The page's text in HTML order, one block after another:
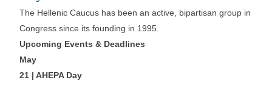
The Hellenic Caucus has been an active, bipartisan group in
Congress since its founding in 1995.
Upcoming Events & Deadlines
May
21 | AHEPA Day